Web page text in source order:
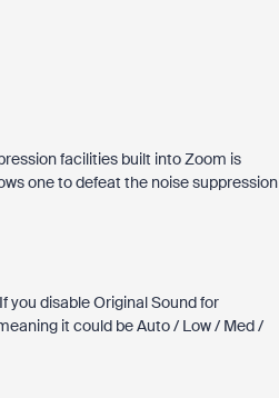
facilities built into Zoom is
one to defeat the noise suppression
you disable Original Sound for
it could be Auto / Low / Med /